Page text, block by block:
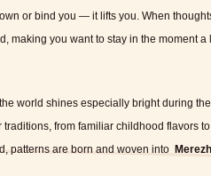
or bind you — it lifts you. When
making you want to stay in the moment a
world shines especially bright during
from familiar childhood flavors
patterns are born and woven into